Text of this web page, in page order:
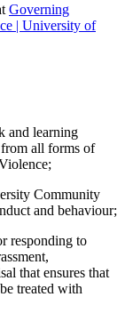
Governing
| University of
and learning
all forms of
Community
and behaviour;
responding to
that ensures that
treated with